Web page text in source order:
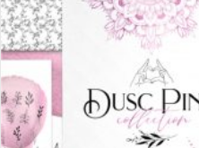
DUSC PINK DECORATIVE
Dusc pink design set filled
watercolor design splashes,
Posted on 28.04.2020 bySpread
Updated on
28.04.2020